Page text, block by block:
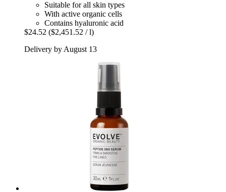
Suitable for all skin types
With active organic cells
Contains hyaluronic acid
$24.52 ($2,451.52 / l)
Delivery by August 13